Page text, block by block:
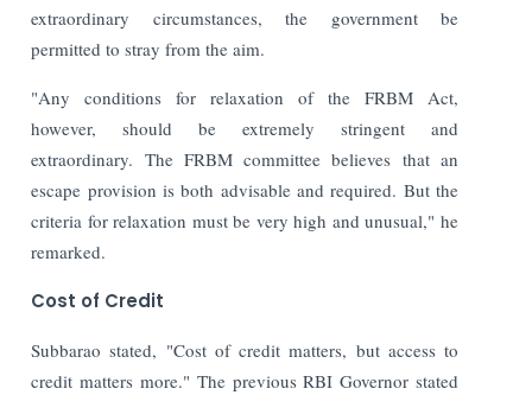
extraordinary circumstances, the government be
permitted to stray from the aim.
"Any conditions for relaxation of the FRBM Act,
however, should be extremely stringent and
extraordinary. The FRBM committee believes that an
escape provision is both advisable and required. But the
criteria for relaxation must be very high and unusual," he
remarked.
Cost of Credit
Subbarao stated, "Cost of credit matters, but access to
credit matters more." The previous RBI Governor stated